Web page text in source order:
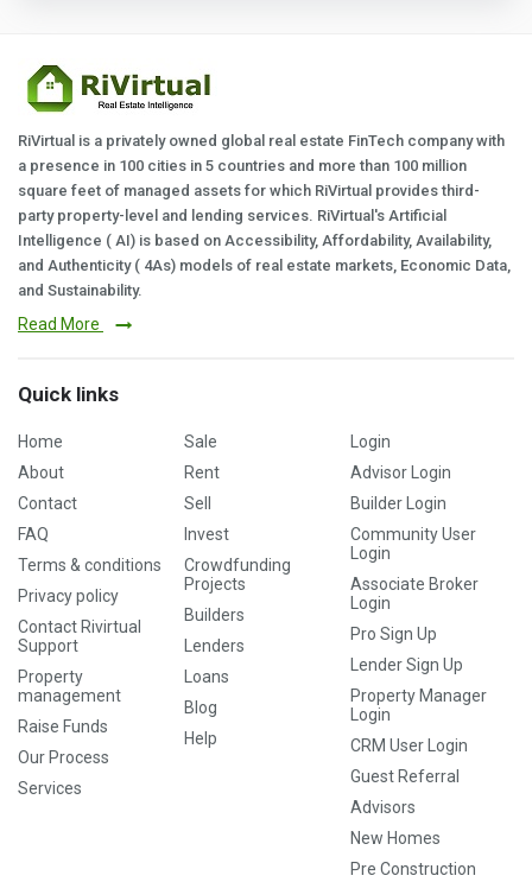
RiVirtual is a privately owned global real estate FinTech company with
a presence in 100 cities in 5 countries and more than 100 million
square feet of managed assets for which RiVirtual provides third-
party property-level and lending services. RiVirtual's Artificial
Intelligence ( AI) is based on Accessibility, Affordability, Availability,
and Authenticity ( 4As) models of real estate markets, Economic Data,
and Sustainability.
Read More
Quick links
Home
About
Contact
FAQ
Terms & conditions
Privacy policy
Contact Rivirtual
Support
Property
management
Raise Funds
Our Process
Services
Sale
Rent
Sell
Invest
Crowdfunding
Projects
Builders
Lenders
Loans
Blog
Help
Login
Advisor Login
Builder Login
Community User
Login
Associate Broker
Login
Pro Sign Up
Lender Sign Up
Property Manager
Login
CRM User Login
Guest Referral
Advisors
New Homes
Pre Construction